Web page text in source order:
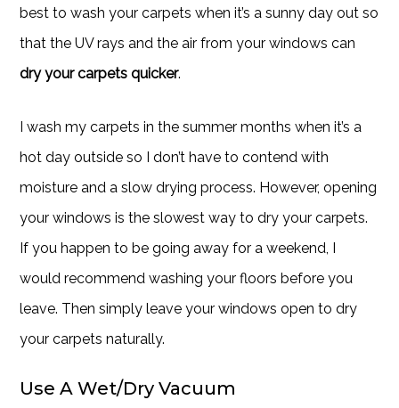
best to wash your carpets when it’s a sunny day out so
that the UV rays and the air from your windows can
dry your carpets quicker.
I wash my carpets in the summer months when it’s a
hot day outside so I don’t have to contend with
moisture and a slow drying process. However, opening
your windows is the slowest way to dry your carpets.
If you happen to be going away for a weekend, I
would recommend washing your floors before you
leave. Then simply leave your windows open to dry
your carpets naturally.
Use A Wet/Dry Vacuum